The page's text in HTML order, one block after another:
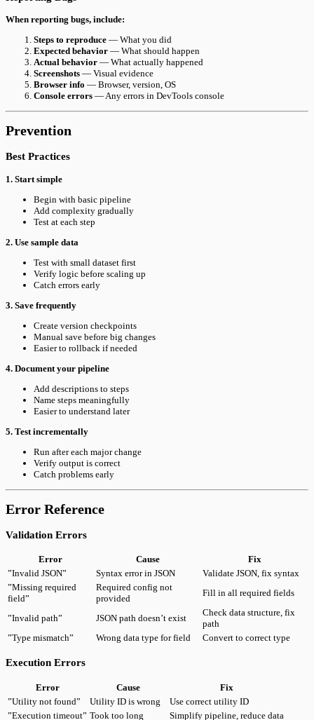
When reporting bugs, include:
Steps to reproduce — What you did
Expected behavior — What should happen
Actual behavior — What actually happened
Screenshots — Visual evidence
Browser info — Browser, version, OS
Console errors — Any errors in DevTools console
Prevention
Best Practices
1. Start simple
Begin with basic pipeline
Add complexity gradually
Test at each step
2. Use sample data
Test with small dataset first
Verify logic before scaling up
Catch errors early
3. Save frequently
Create version checkpoints
Manual save before big changes
Easier to rollback if needed
4. Document your pipeline
Add descriptions to steps
Name steps meaningfully
Easier to understand later
5. Test incrementally
Run after each major change
Verify output is correct
Catch problems early
Error Reference
Validation Errors
Error Cause
Fix
”Invalid JSON”
Syntax error in JSON
Validate JSON, fix syntax
”Missing required
field”
Required config not
provided
Fill in all required fields
”Invalid path” JSON path doesn’t exist
Check data structure, fix
path
”Type mismatch”
Wrong data type for field Convert to correct type
Execution Errors
Error Cause
Fix
”Utility not found”
Utility ID is wrong
Use correct utility ID
”Execution timeout” Took too long Simplify pipeline, reduce data